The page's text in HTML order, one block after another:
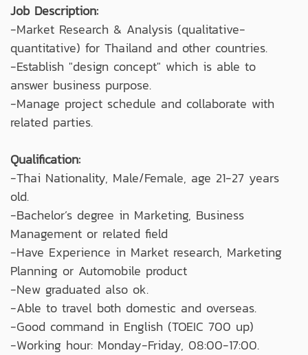
Job Description:
-Market Research & Analysis (qualitative-
quantitative) for Thailand and other countries.
-Establish "design concept" which is able to
answer business purpose.
-Manage project schedule and collaborate with
related parties.
Qualification:
-Thai Nationality, Male/Female, age 21-27 years
old.
-Bachelor’s degree in Marketing, Business
Management or related field
-Have Experience in Market research, Marketing
Planning or Automobile product
-New graduated also ok.
-Able to travel both domestic and overseas.
-Good command in English (TOEIC 700 up)
-Working hour: Monday-Friday, 08:00-17:00.